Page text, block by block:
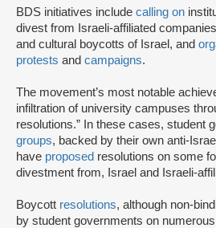
BDS initiatives include calling on
divest from Israeli-affiliated
and cultural boycotts of Israel, and
protests and campaigns.
The movement’s most notable
infiltration of university campuses
resolutions.” In these cases, student
groups, backed by their own anti-
have proposed resolutions on some
divestment from, Israel and Israeli-
Boycott resolutions, although non-
by student governments on